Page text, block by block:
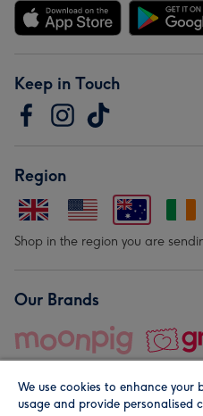
Keep in Touch
Region
Shop in the region you are
Our Brands
We use cookies to enhance your
usage and provide personalised